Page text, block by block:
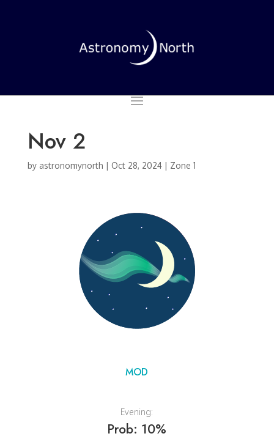
Nov 2
by astronomynorth | Oct 28, 2024| Zone 1
MOD
Evening:
Prob: 10%